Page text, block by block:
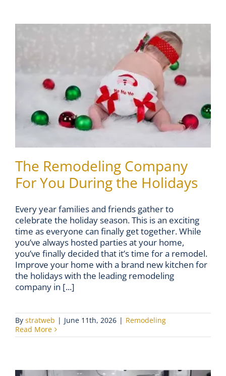
The Remodeling Company
For You During the Holidays
Every year families and friends gather to
celebrate the holiday season. This is an exciting
time as everyone can finally get together. While
you’ve always hosted parties at your home,
you’ve finally decided that it’s time for a remodel.
Improve your home with a brand new kitchen for
the holidays with the leading remodeling
company in [...]
By stratweb | June 11th, 2026 | Remodeling
Read More